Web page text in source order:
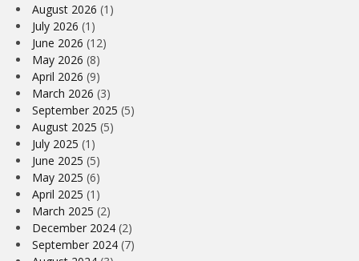
August 2026 (1)
July 2026 (1)
June 2026 (12)
May 2026 (8)
April 2026 (9)
March 2026 (3)
September 2025 (5)
August 2025 (5)
July 2025 (1)
June 2025 (5)
May 2025 (6)
April 2025 (1)
March 2025 (2)
December 2024 (2)
September 2024 (7)